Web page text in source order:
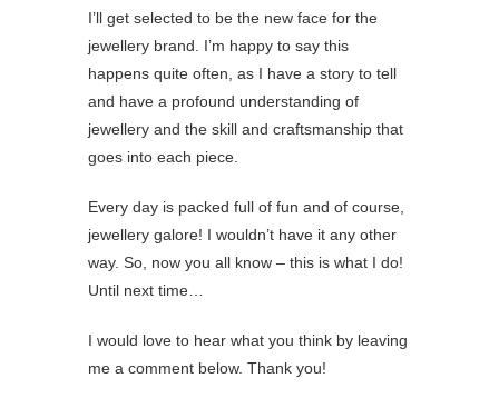
I’ll get selected to be the new face for the
jewellery brand. I’m happy to say this
happens quite often, as I have a story to tell
and have a profound understanding of
jewellery and the skill and craftsmanship that
goes into each piece.
Every day is packed full of fun and of course,
jewellery galore! I wouldn’t have it any other
way. So, now you all know – this is what I do!
Until next time…
I would love to hear what you think by leaving
me a comment below. Thank you!